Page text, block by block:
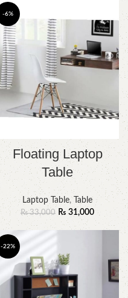
-6%
Floating Laptop
Table
Laptop Table, Table
₨33,000 ₨ 31,000
-22%